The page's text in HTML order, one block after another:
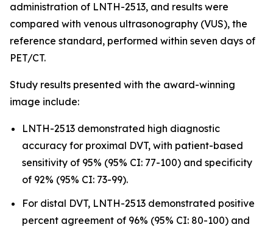
administration of LNTH-2513, and results were
compared with venous ultrasonography (VUS), the
reference standard, performed within seven days of
PET/CT.
Study results presented with the award-winning
image include:
LNTH-2513 demonstrated high diagnostic
accuracy for proximal DVT, with patient-based
sensitivity of 95% (95% CI: 77-100) and specificity
of 92% (95% CI: 73-99).
For distal DVT, LNTH-2513 demonstrated positive
percent agreement of 96% (95% CI: 80-100) and